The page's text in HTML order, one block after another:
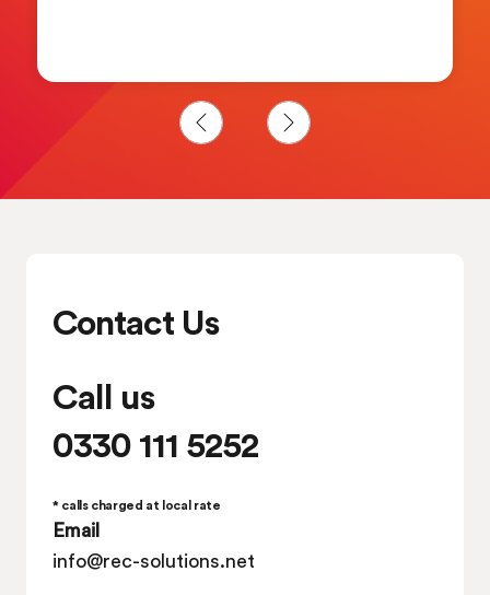
Contact Us
Call us
0330 111 5252
* calls charged at local rate
Email
info@rec-solutions.net